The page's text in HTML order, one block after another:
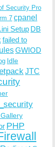
Security Pro
7 cpanel
Setup DB
failed to
GWIOD
Idle
JTC
PHP